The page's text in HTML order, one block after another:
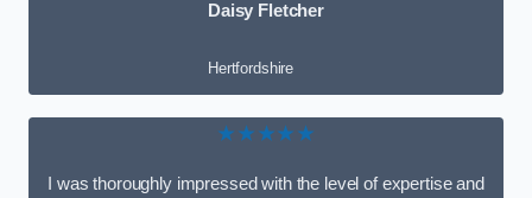
Daisy Fletcher
Hertfordshire
★★★★★
I was thoroughly impressed with the level of expertise and